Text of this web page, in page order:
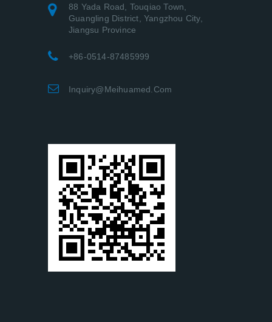
88 Yada Road, Touqiao Town,
Guangling District, Yangzhou City,
Jiangsu Province
+86-0514-87485999
Inquiry@meihuamed.com